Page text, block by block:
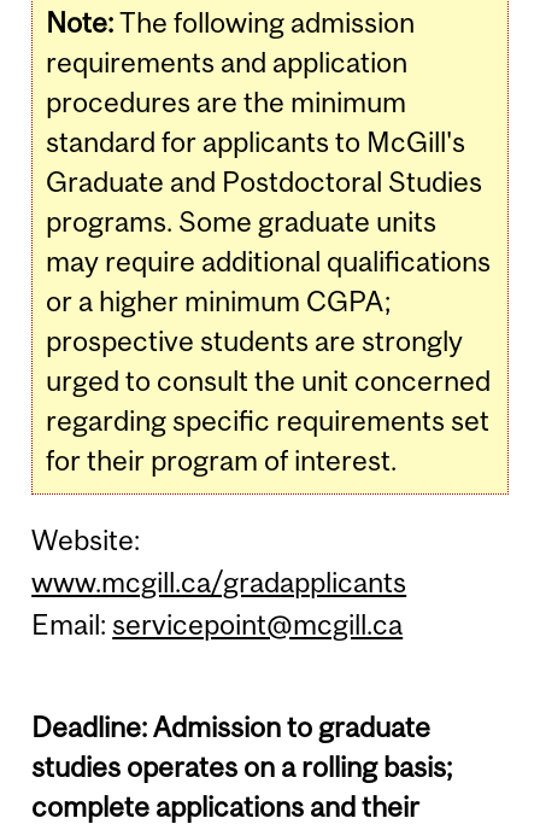
Note:The following admission
requirements and application
procedures are the minimum
standard for applicants to McGill's
Graduate and Postdoctoral Studies
programs. Some graduate units
may require additional qualifications
or a higher minimum CGPA;
prospective students are strongly
urged to consult the unit concerned
regarding specific requirements set
for their program of interest.
Website:
www.mcgill.ca/gradapplicants
Email:servicepoint@mcgill.ca
Deadline: Admission to graduate
studies operates on a rolling basis;
complete applications and their